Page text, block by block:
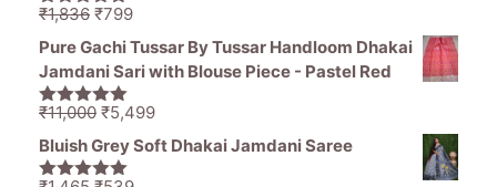
5.00out of
₹1,836 Original
price
was:
₹1,836.
₹799Current
price
is:
Pure Gachi Tussar By Tussar Handloom Dhakai
Jamdani Sari with Blouse Piece - Pastel Red
5.00out of
₹11,000 Original
price
was:
₹5,499Current
price
Bluish Grey Soft Dhakai Jamdani Saree